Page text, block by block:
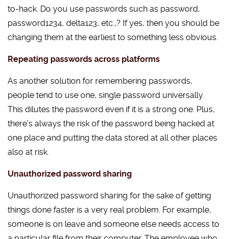
to-hack. Do you use passwords such as password,
password1234, delta123, etc.,? If yes, then you should be
changing them at the earliest to something less obvious.
Repeating passwords across platforms
As another solution for remembering passwords,
people tend to use one, single password universally.
This dilutes the password even if it is a strong one. Plus,
there’s always the risk of the password being hacked at
one place and putting the data stored at all other places
also at risk.
Unauthorized password sharing
Unauthorized password sharing for the sake of getting
things done faster is a very real problem. For example,
someone is on leave and someone else needs access to